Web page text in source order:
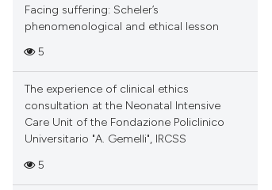
Facing suffering: Scheler’s
phenomenological and ethical lesson
5
The experience of clinical ethics
consultation at the Neonatal Intensive
Care Unit of the Fondazione Policlinico
Universitario "A. Gemelli", IRCSS
5